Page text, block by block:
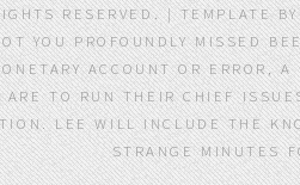
RESERVED. | TEMPLATE
YOU PROFOUNDLY MISSED
ACCOUNT OR ERROR,
ARE TO RUN THEIR CHIEF
LEE WILL INCLUDE THE
STRANGE MINUTES